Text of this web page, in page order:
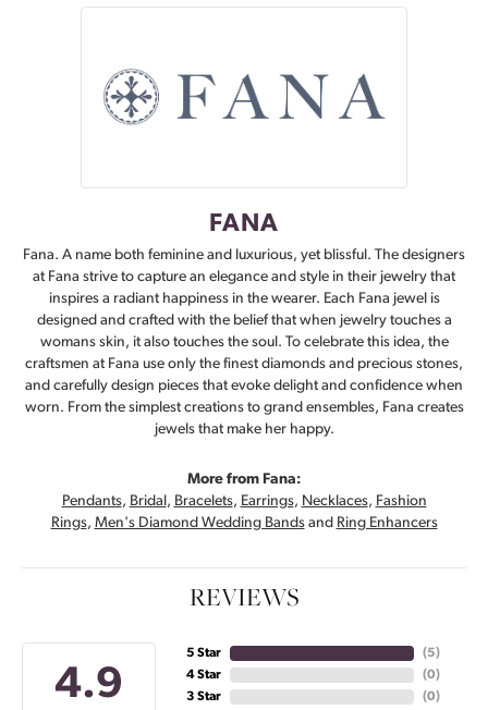
FANA
Fana. A name both feminine and luxurious, yet blissful. The designers
at Fana strive to capture an elegance and style in their jewelry that
inspires a radiant happiness in the wearer. Each Fana jewel is
designed and crafted with the belief that when jewelry touches a
womans skin, it also touches the soul. To celebrate this idea, the
craftsmen at Fana use only the finest diamonds and precious stones,
and carefully design pieces that evoke delight and confidence when
worn. From the simplest creations to grand ensembles, Fana creates
jewels that make her happy.
More from Fana:
Pendants, Bridal , Bracelets, Earrings, Necklaces, Fashion
Rings, Men's Diamond Wedding Bandsand Ring Enhancers
REVIEWS
4.9
5 Star
4 Star
3 Star
(5)
(0)
(0)